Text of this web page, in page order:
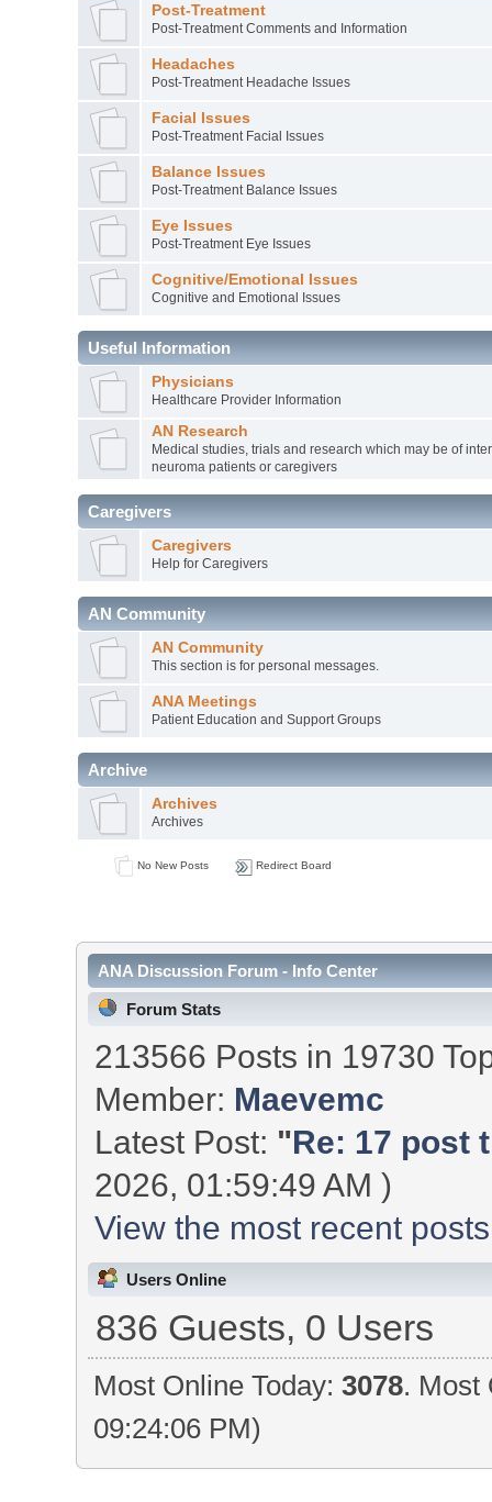
Post-Treatment
Post-Treatment Comments and Information
Headaches
Post-Treatment Headache Issues
Facial Issues
Post-Treatment Facial Issues
Balance Issues
Post-Treatment Balance Issues
Eye Issues
Post-Treatment Eye Issues
Cognitive/Emotional Issues
Cognitive and Emotional Issues
Useful Information
Physicians
Healthcare Provider Information
AN Research
Medical studies, trials and research which may be of
neuroma patients or caregivers
Caregivers
Caregivers
Help for Caregivers
AN Community
AN Community
This section is for personal messages.
ANA Meetings
Patient Education and Support Groups
Archive
Archives
Archives
No New Posts Redirect Board
ANA Discussion Forum - Info Center
Forum Stats
213566 Posts in 19730
Member: Maevemc
Latest Post: "Re: 17 post
2026, 01:59:49 AM )
View the most recent
Users Online
836 Guests, 0 Users
Most Online Today:3078. Most
09:24:06 PM)